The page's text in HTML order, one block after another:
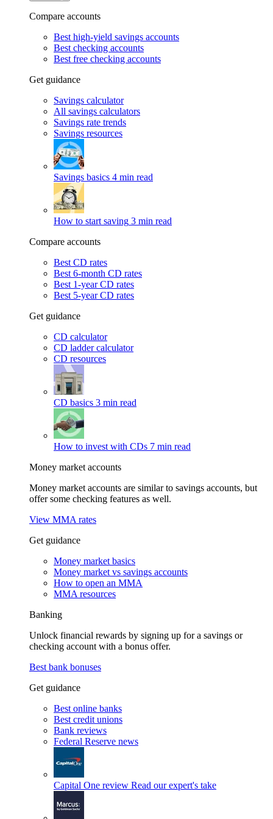
Compare accounts
Best high-yield savings accounts
Best checking accounts
Best free checking accounts
Get guidance
Savings calculator
All savings calculators
Savings rate trends
Savings resources
Savings basics 4 min read
How to start saving 3 min read
Compare accounts
Best CD rates
Best 6-month CD rates
Best 1-year CD rates
Best 5-year CD rates
Get guidance
CD calculator
CD ladder calculator
CD resources
CD basics 3 min read
How to invest with CDs 7 min read
Money market accounts
Money market accounts are similar to savings accounts, but
offer some checking features as well.
View MMA rates
Get guidance
Money market basics
Money market vs savings accounts
How to open an MMA
MMA resources
Banking
Unlock financial rewards by signing up for a savings or
checking account with a bonus offer.
Best bank bonuses
Get guidance
Best online banks
Best credit unions
Bank reviews
Federal Reserve news
Capital One review Read our expert's take